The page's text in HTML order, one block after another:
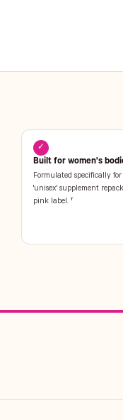
✓
Built for women's
Formulated specifically
'unisex' supplement
pink label. †